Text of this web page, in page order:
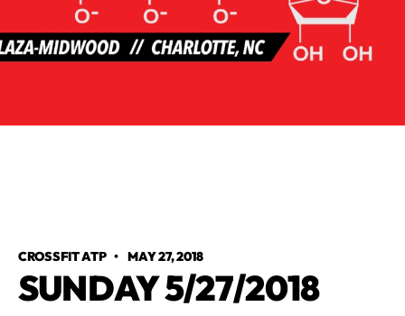
CROSSFIT ATP•MAY 27, 2018
SUNDAY 5/27/2018